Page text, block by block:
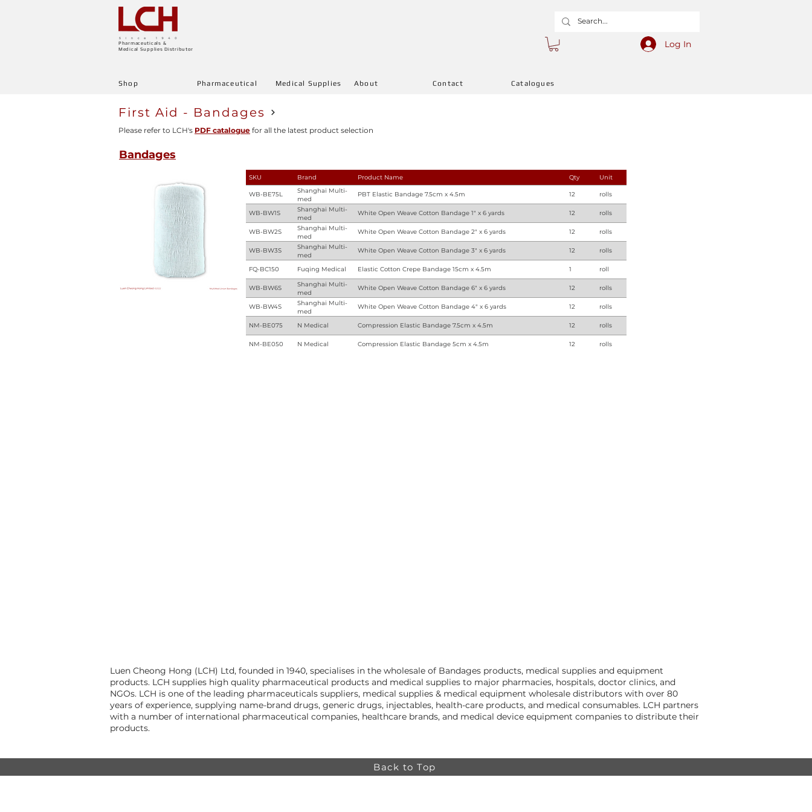
Pharmaceuticals &
Medical Supplies Distributor
Log In
Shop Pharmaceutical Medical Supplies About Contact Catalogues
First Aid - Bandages
Please refer to LCH's PDF catalogue for all the latest product selection
Bandages
SKU Brand Product Name Qty Unit
WB-BE75L
Shanghai Multi-
med
PBT Elastic Bandage 7.5cm x 4.5m 12 rolls
WB-BW1S
Shanghai Multi-
med
White Open Weave Cotton Bandage 1" x 6 yards 12 rolls
WB-BW2S
Shanghai Multi-
med
White Open Weave Cotton Bandage 2" x 6 yards 12 rolls
WB-BW3S
Shanghai Multi-
med
White Open Weave Cotton Bandage 3" x 6 yards 12 rolls
FQ-BC150 Fuqing Medical Elastic Cotton Crepe Bandage 15cm x 4.5m 1 roll
WB-BW6S
Shanghai Multi-
med
White Open Weave Cotton Bandage 6" x 6 yards 12 rolls
WB-BW4S
Shanghai Multi-
med
White Open Weave Cotton Bandage 4" x 6 yards 12 rolls
NM-BE075 N Medical Compression Elastic Bandage 7.5cm x 4.5m 12 rolls
NM-BE050 N Medical Compression Elastic Bandage 5cm x 4.5m 12 rolls
Luen Cheong Hong (LCH) Ltd, founded in 1940, specialises in the wholesale of Bandages products, medical supplies and equipment
products. LCH supplies high quality pharmaceutical products and medical supplies to major pharmacies, hospitals, doctor clinics, and
NGOs. LCH is one of the leading pharmaceuticals suppliers, medical supplies & medical equipment wholesale distributors with over 80
years of experience, supplying name-brand drugs, generic drugs, injectables, health-care products, and medical consumables. LCH partners
with a number of international pharmaceutical companies, healthcare brands, and medical device equipment companies to distribute their
products.
Back to Top